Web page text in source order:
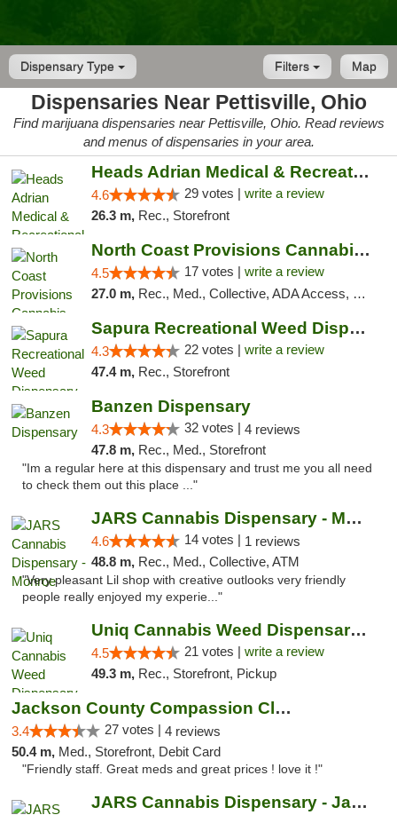
Dispensary Type Map
Filters
Dispensaries Near Pettisville, Ohio
Find marijuana dispensaries near Pettisville, Ohio. Read reviews
and menus of dispensaries in your area.
Heads Adrian Medical & Recreational Mariju...
4.6 29 votes | write a review
26.3 m, Rec., Storefront
North Coast Provisions Cannabis Dispensary
4.5 17 votes | write a review
27.0 m, Rec., Med., Collective, ADA Access, Member Application Required, Pre-ICO, ATM, Debit Card, Delivery, Pickup
Sapura Recreational Weed Dispensary Coldwater
4.3 22 votes | write a review
47.4 m, Rec., Storefront
Banzen Dispensary
4.3 32 votes | 4 reviews
47.8 m, Rec., Med., Storefront
"Im a regular here at this dispensary and trust me you all need
to check them out this place ..."
JARS Cannabis Dispensary - Monroe
4.6 14 votes | 1 reviews
48.8 m, Rec., Med., Collective, ATM
"Very pleasant Lil shop with creative outlooks very friendly
people really enjoyed my experie..."
Uniq Cannabis Weed Dispensary Monroe
4.5 21 votes | write a review
49.3 m, Rec., Storefront, Pickup
Jackson County Compassion Club
3.4 27 votes | 4 reviews
50.4 m, Med., Storefront, Debit Card
"Friendly staff. Great meds and great prices ! love it !"
JARS Cannabis Dispensary - Jackson